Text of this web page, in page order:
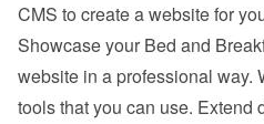
CMS to create a website for
Showcase your Bed and
website in a professional way.
tools that you can use. Extend